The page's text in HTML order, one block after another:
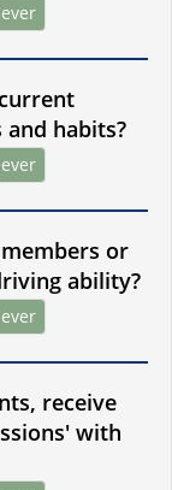
habits?
or
ability?
receive
with